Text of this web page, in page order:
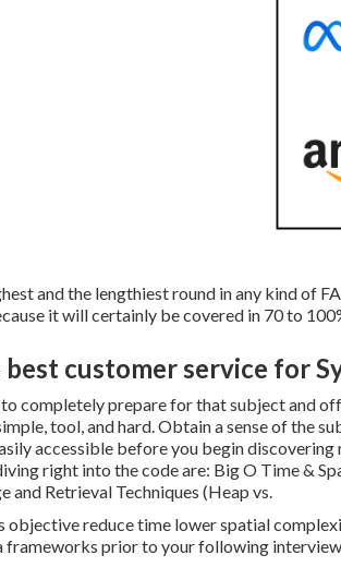
and the lengthiest round in any kind of
it will certainly be covered in 70 to
customer service for
completely prepare for that subject and
tool, and hard. Obtain a sense of the
accessible before you begin
right into the code are: Big O Time &
and Retrieval Techniques (Heap vs.
objective reduce time lower spatial
frameworks prior to your following